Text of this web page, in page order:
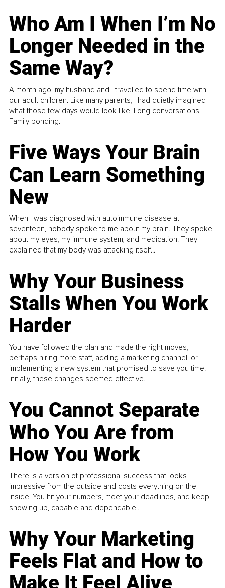
Who Am I When I’m No
Longer Needed in the
Same Way?
A month ago, my husband and I travelled to spend time with
our adult children. Like many parents, I had quietly imagined
what those few days would look like. Long conversations.
Family bonding.
Five Ways Your Brain
Can Learn Something
New
When I was diagnosed with autoimmune disease at
seventeen, nobody spoke to me about my brain. They spoke
about my eyes, my immune system, and medication. They
explained that my body was attacking itself...
Why Your Business
Stalls When You Work
Harder
You have followed the plan and made the right moves,
perhaps hiring more staff, adding a marketing channel, or
implementing a new system that promised to save you time.
Initially, these changes seemed effective.
You Cannot Separate
Who You Are from
How You Work
There is a version of professional success that looks
impressive from the outside and costs everything on the
inside. You hit your numbers, meet your deadlines, and keep
showing up, capable and dependable...
Why Your Marketing
Feels Flat and How to
Make It Feel Alive